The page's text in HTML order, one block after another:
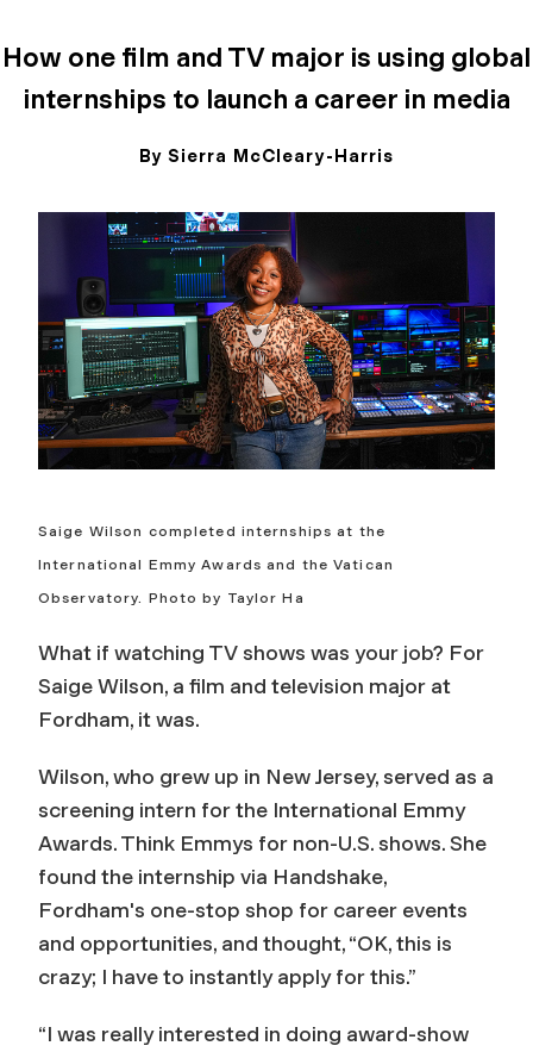
How one film and TV major is using global
internships to launch a career in media
By Sierra McCleary-Harris
Saige Wilson completed internships at the
International Emmy Awards and the Vatican
Observatory. Photo by Taylor Ha
What if watching TV shows was your job? For
Saige Wilson, a film and television major at
Fordham, it was.
Wilson, who grew up in New Jersey, served as a
screening intern for the International Emmy
Awards. Think Emmys for non-U.S. shows. She
found the internship via Handshake,
Fordham's one-stop shop for career events
and opportunities, and thought, “OK, this is
crazy; I have to instantly apply for this.”
“I was really interested in doing award-show